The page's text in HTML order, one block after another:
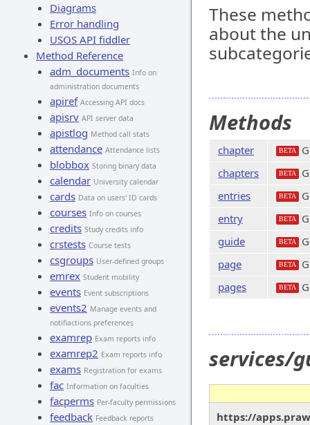
Diagrams
Error handling
USOS API fiddler
Method Reference
adm_documents Info on
administration documents
apiref Accessing API docs
apisrv API server data
apistlog Method call stats
attendance Attendance lists
blobbox Storing binary data
calendar University calendar
cards Data on users' ID cards
courses Info on courses
credits Study credits info
crstests Course tests
csgroups User-defined groups
emrex Student mobility
events Event subscriptions
events2 Manage events and
notifiactions preferences
examrep Exam reports info
examrep2 Exam reports info
exams Registration for exams
fac Information on faculties
facperms Per-faculty permissions
feedback Feedback reports
These
about the
Methods
chapter BETA
chapters
BETA
entries
BETA
entry
BETA
guide
BETA
page
BETA
pages
BETA
services/
https://